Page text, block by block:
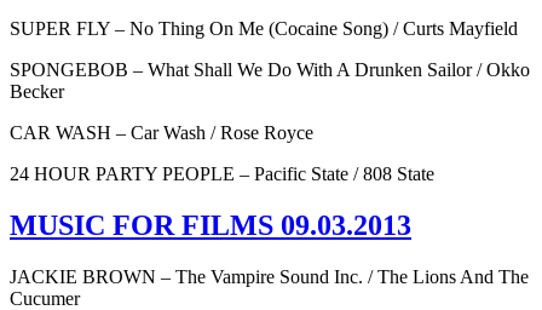
SUPER FLY – No Thing On Me (Cocaine Song) / Curts Mayfield
SPONGEBOB – What Shall We Do With A Drunken Sailor / Okko
Becker
CAR WASH – Car Wash / Rose Royce
24 HOUR PARTY PEOPLE – Pacific State / 808 State
MUSIC FOR FILMS 09.03.2013
JACKIE BROWN – The Vampire Sound Inc. / The Lions And The
Cucumer